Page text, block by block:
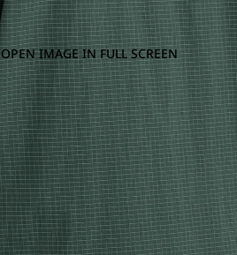
OPEN IMAGE IN FULL SCREEN